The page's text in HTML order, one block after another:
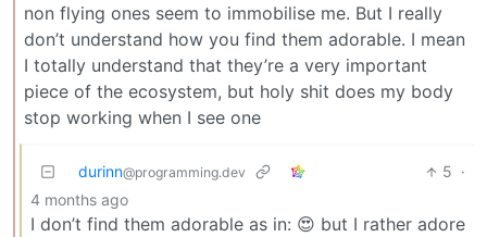
non flying ones seem to immobilise me. But I really
don’t understand how you find them adorable. I mean
I totally understand that they’re a very important
piece of the ecosystem, but holy shit does my body
stop working when I see one
durinn@programming.dev 5 ·
4 months ago
I don’t find them adorable as in: 😍 but I rather adore